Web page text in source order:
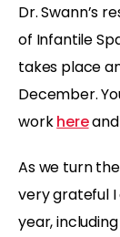
Dr. Swann’s
of Infantile
takes place
December.
workhereand
As we turn
very grateful
year,